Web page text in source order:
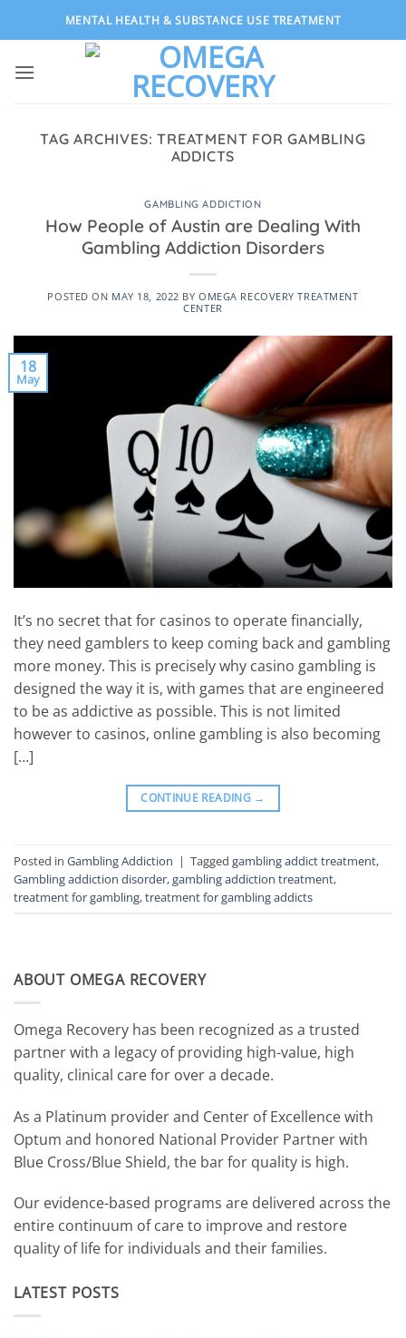
MENTAL HEALTH & SUBSTANCE USE TREATMENT
TAG ARCHIVES:TREATMENT FOR GAMBLING
ADDICTS
GAMBLING ADDICTION
How People of Austin are Dealing With
Gambling Addiction Disorders
POSTED ON MAY 18, 2022 BYOMEGA RECOVERY TREATMENT
CENTER
18
May
It’s no secret that for casinos to operate financially,
they need gamblers to keep coming back and gambling
more money. This is precisely why casino gambling is
designed the way it is, with games that are engineered
to be as addictive as possible. This is not limited
however to casinos, online gambling is also becoming
[…]
CONTINUE READING →
Posted in Gambling Addiction | Tagged gambling addict treatment,
Gambling addiction disorder,gambling addiction treatment,
treatment for gambling,treatment for gambling addicts
ABOUT OMEGA RECOVERY
Omega Recovery has been recognized as a trusted
partner with a legacy of providing high-value, high
quality, clinical care for over a decade.
As a Platinum provider and Center of Excellence with
Optum and honored National Provider Partner with
Blue Cross/Blue Shield, the bar for quality is high.
Our evidence-based programs are delivered across the
entire continuum of care to improve and restore
quality of life for individuals and their families.
LATEST POSTS